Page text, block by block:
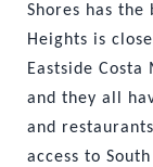
Shores has the
Heights is
Eastside
and they all
and
access to